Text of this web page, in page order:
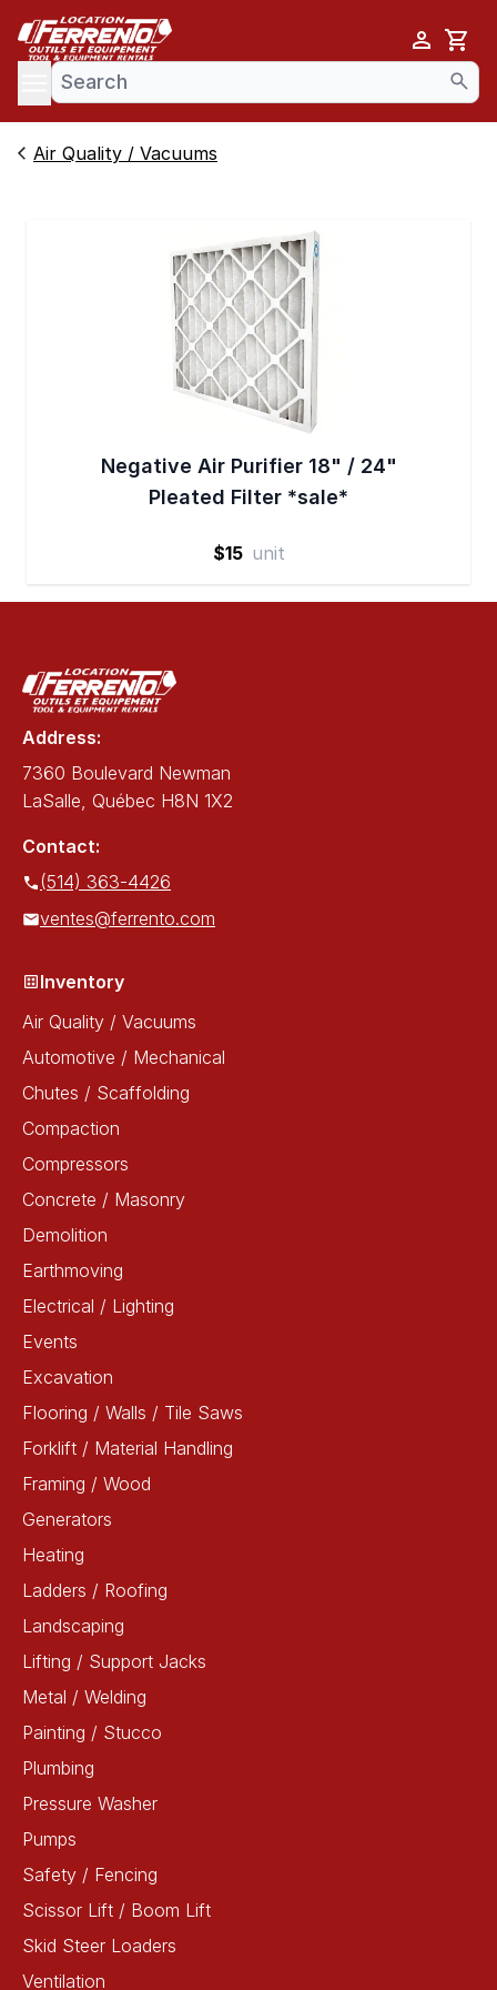
Cart
menu
Air Quality / Vacuums
Negative Air Purifier 18" / 24"
Pleated Filter *sale*
$15 unit
Address:
7360 Boulevard Newman
LaSalle, Québec H8N 1X2
Contact:
(514) 363-4426
ventes@ferrento.com
Inventory
Air Quality / Vacuums
Automotive / Mechanical
Chutes / Scaffolding
Compaction
Compressors
Concrete / Masonry
Demolition
Earthmoving
Electrical / Lighting
Events
Excavation
Flooring / Walls / Tile Saws
Forklift / Material Handling
Framing / Wood
Generators
Heating
Ladders / Roofing
Landscaping
Lifting / Support Jacks
Metal / Welding
Painting / Stucco
Plumbing
Pressure Washer
Pumps
Safety / Fencing
Scissor Lift / Boom Lift
Skid Steer Loaders
Ventilation